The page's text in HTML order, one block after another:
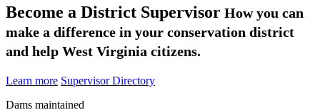
Become a District Supervisor How you can
make a difference in your conservation district
and help West Virginia citizens.
Learn more Supervisor Directory
Dams maintained